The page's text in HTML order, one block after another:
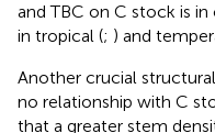
and TBC on C stock is
in tropical (; ) and
Another crucial
no relationship with C
that a greater stem